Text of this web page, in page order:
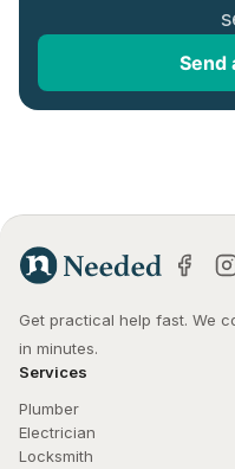
Send
Get practical help fast. We
in minutes.
Services
Plumber
Electrician
Locksmith